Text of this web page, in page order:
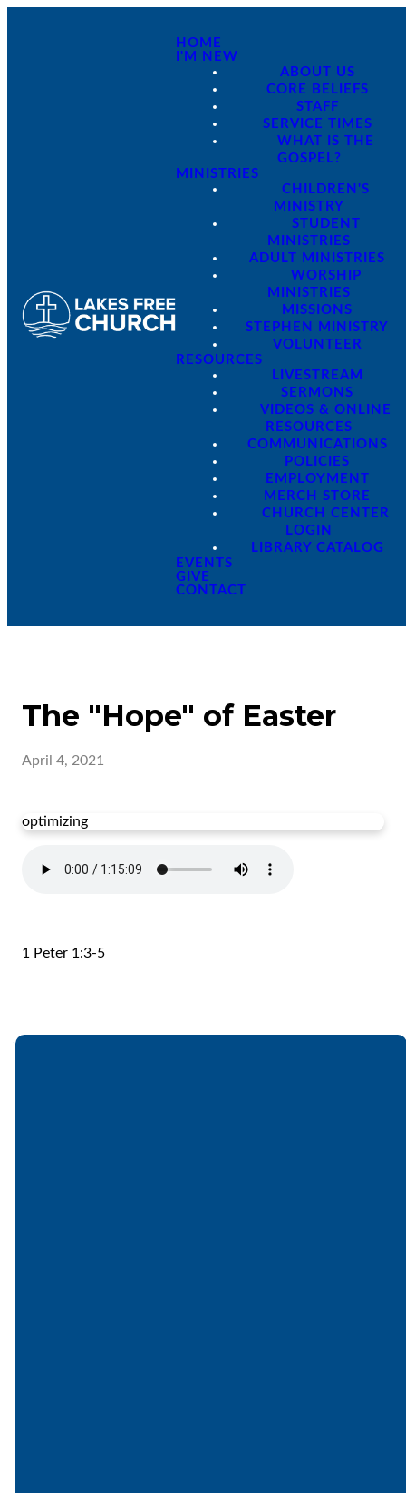
HOME
I'M NEW
ABOUT US
CORE BELIEFS
STAFF
SERVICE TIMES
WHAT IS THE
GOSPEL?
MINISTRIES
CHILDREN'S
MINISTRY
STUDENT
MINISTRIES
ADULT MINISTRIES
WORSHIP
MINISTRIES
MISSIONS
STEPHEN MINISTRY
VOLUNTEER
RESOURCES
LIVESTREAM
SERMONS
VIDEOS & ONLINE
RESOURCES
COMMUNICATIONS
POLICIES
EMPLOYMENT
MERCH STORE
CHURCH CENTER
LOGIN
LIBRARY CATALOG
EVENTS
GIVE
CONTACT
The "Hope" of Easter
April 4, 2021
optimizing
1 Peter 1:3-5